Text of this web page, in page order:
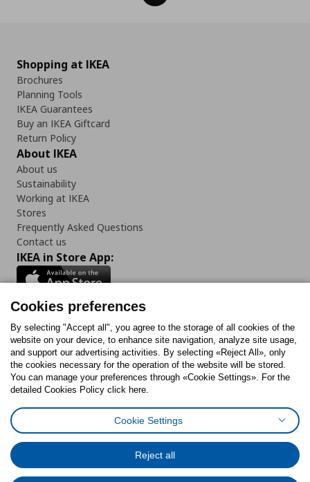
Shopping at IKEA
Brochures
Planning Tools
IKEA Guarantees
Buy an IKEA Giftcard
Return Policy
About IKEA
About us
Sustainability
Working at IKEA
Stores
Frequently Asked Questions
Contact us
IKEA in Store App:
Follow us:
FacebookInstagram
TiktokYoutubePinterestTwitter
Cookies PolicyDigital Accessibility StatementCookies preferences
General Data Protection Policy
Code of Consumer Conduct
Cookies preferences
By selecting "Accept all", you agree to the storage of all cookies of the
website on your device, to enhance site navigation, analyze site usage,
and support our advertising activities. By selecting «Reject All», only
the cookies necessary for the operation of the website will be stored.
You can manage your preferences through «Cookie Settings». For the
detailed Cookies Policy click here.
Cookie Settings
Reject all